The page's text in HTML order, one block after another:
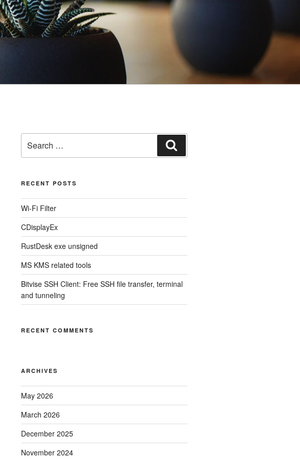
for:
RECENT POSTS
Wi-Fi Filter
CDisplayEx
RustDesk exe unsigned
MS KMS related tools
Bitvise SSH Client: Free SSH file transfer, terminal
and tunneling
RECENT COMMENTS
ARCHIVES
May 2026
March 2026
December 2025
November 2024